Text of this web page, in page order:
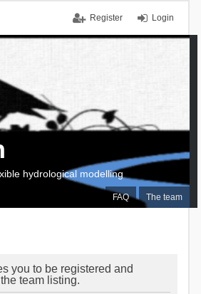
Login
Register
FAQ The team
hydrological modelling
you to be registered and
team listing.